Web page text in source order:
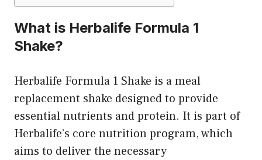
What is Herbalife Formula 1
Shake?
Herbalife Formula 1 Shake is a meal
replacement shake designed to provide
essential nutrients and protein. It is part of
Herbalife’s core nutrition program, which
aims to deliver the necessary